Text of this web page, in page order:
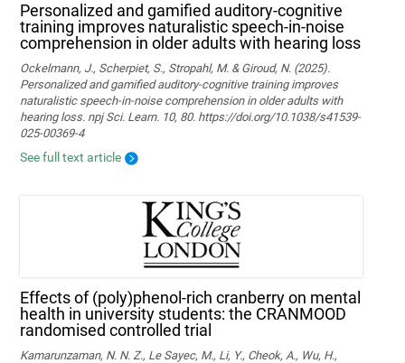
Personalized and gamified auditory-cognitive
training improves naturalistic speech-in-noise
comprehension in older adults with hearing loss
Ockelmann, J., Scherpiet, S., Stropahl, M. & Giroud, N. (2025).
Personalized and gamified auditory-cognitive training improves
naturalistic speech-in-noise comprehension in older adults with
hearing loss. npj Sci. Learn. 10, 80. https://doi.org/10.1038/s41539-
025-00369-4
See full text article
Effects of (poly)phenol-rich cranberry on mental
health in university students: the CRANMOOD
randomised controlled trial
Kamarunzaman, N. N. Z., Le Sayec, M., Li, Y., Cheok, A., Wu, H.,